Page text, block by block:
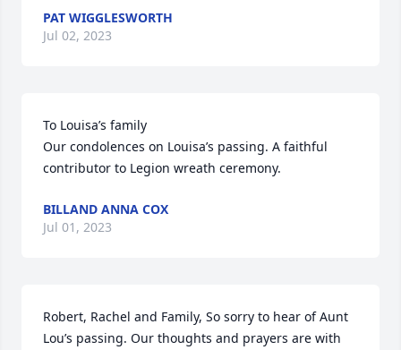
PAT WIGGLESWORTH
Jul 02, 2023
To Louisa’s family
Our condolences on Louisa’s passing. A faithful
contributor to Legion wreath ceremony.
BILLAND ANNA COX
Jul 01, 2023
Robert, Rachel and Family, So sorry to hear of Aunt
Lou’s passing. Our thoughts and prayers are with